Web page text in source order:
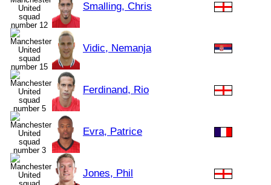
Smalling, Chris
Vidic, Nemanja
Ferdinand, Rio
Evra, Patrice
Jones, Phil